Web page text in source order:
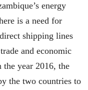
energy
is a need for
shipping lines
and economic
year 2016, the
the two countries to